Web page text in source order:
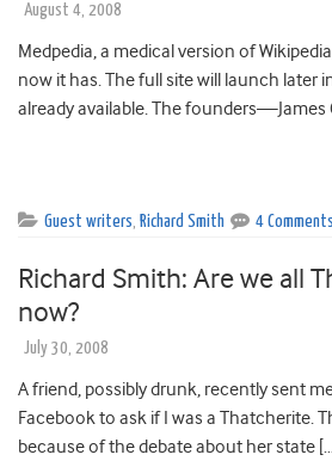
August 4, 2008
Medpedia, a medical version of
now it has. The full site will launch later
already available. The founders—James
Guest writers, Richard Smith 4 Comments
Richard Smith: Are we all
now?
July 30, 2008
A friend, possibly drunk, recently sent
Facebook to ask if I was a Thatcherite.
because of the debate about her state